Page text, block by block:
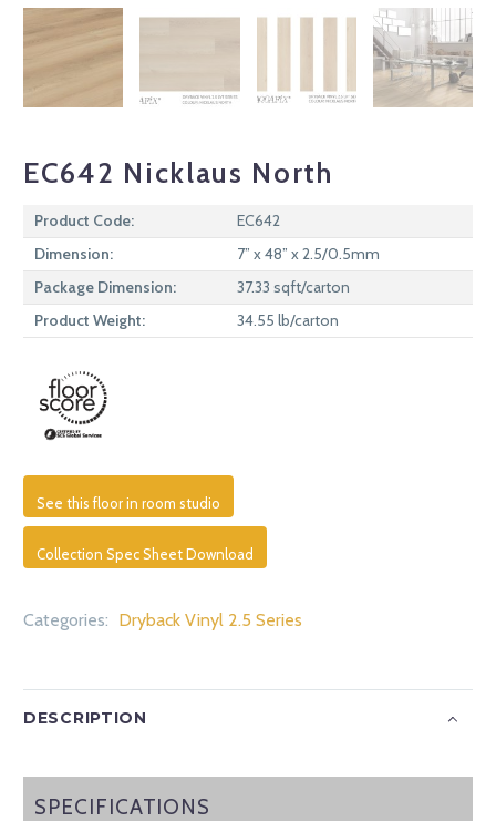
EC642 Nicklaus North
Product Code:
EC642
Dimension:
7” x 48” x 2.5/0.5mm
Package Dimension:
37.33 sqft/carton
Product Weight:
34.55 lb/carton
See this floor in room studio
Collection Spec Sheet Download
Categories: Dryback Vinyl 2.5 Series
DESCRIPTION
SPECIFICATIONS